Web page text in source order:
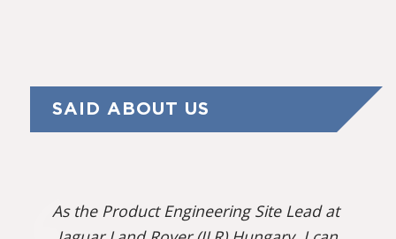
SAID ABOUT US
As the Product Engineering Site Lead at